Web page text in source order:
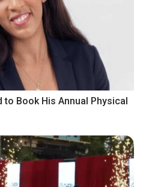
to Book His Annual Physical